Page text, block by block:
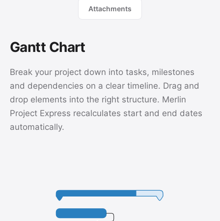
Attachments
Gantt Chart
Break your project down into tasks, milestones
and dependencies on a clear timeline. Drag and
drop elements into the right structure. Merlin
Project Express recalculates start and end dates
automatically.